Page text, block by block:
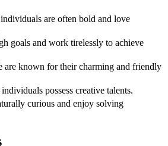
are often bold and love
goals and work tirelessly to achieve
are known for their charming and friendly
possess creative talents.
curious and enjoy solving